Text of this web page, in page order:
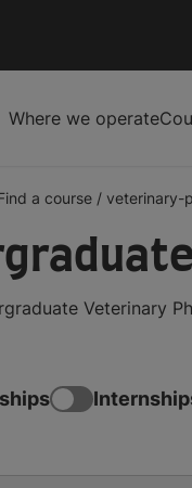
Where we operate
a course / veterinary-
Veterinary